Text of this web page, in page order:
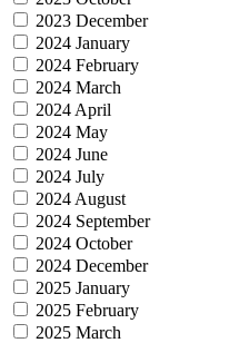
2023 December
2024 January
2024 February
2024 March
2024 April
2024 May
2024 June
2024 July
2024 August
2024 September
2024 October
2024 December
2025 January
2025 February
2025 March